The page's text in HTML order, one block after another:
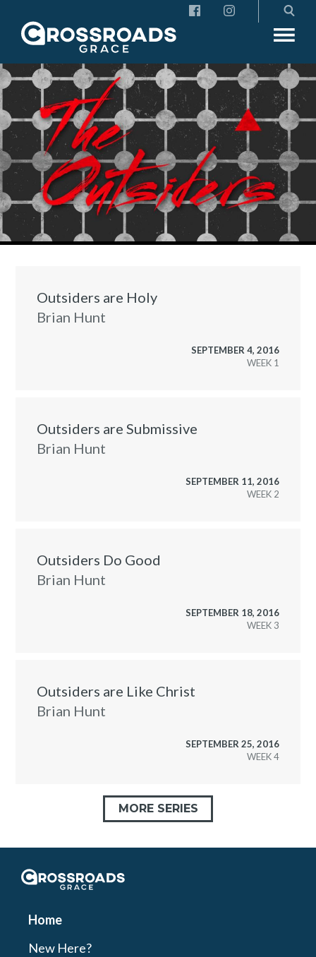
Crossroads Grace
Outsiders are Holy
Brian Hunt
SEPTEMBER 4, 2016
WEEK
Outsiders are Submissive
Brian Hunt
SEPTEMBER 11, 2016
WEEK
Outsiders Do Good
Brian Hunt
SEPTEMBER 18, 2016
WEEK
Outsiders are Like Christ
Brian Hunt
SEPTEMBER 25, 2016
WEEK
MORE SERIES
Crossroads Grace
Home
New Here?